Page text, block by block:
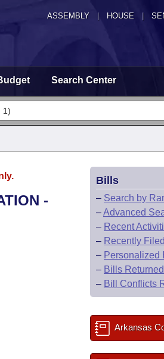
ASSEMBLY HOUSE
Search Center
-
Bills
– Search by
–Advanced
– Recent
– Recently Filed
– Personalized
– Bills
– Bill Conflicts
Arkansas